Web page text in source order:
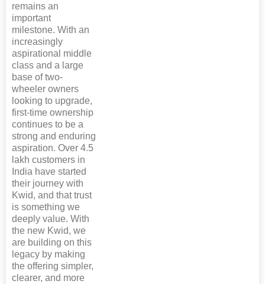
remains an
important
milestone. With an
increasingly
aspirational middle
class and a large
base of two-
wheeler owners
looking to upgrade,
first-time ownership
continues to be a
strong and enduring
aspiration. Over 4.5
lakh customers in
India have started
their journey with
Kwid, and that trust
is something we
deeply value. With
the new Kwid, we
are building on this
legacy by making
the offering simpler,
clearer, and more